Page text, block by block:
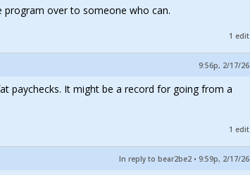
over to someone who can.
1 edit
9:56p, 2/17/26
paychecks. It might be a record for going from a
1 edit
In reply to bear2be2 • 9:59p, 2/17/26